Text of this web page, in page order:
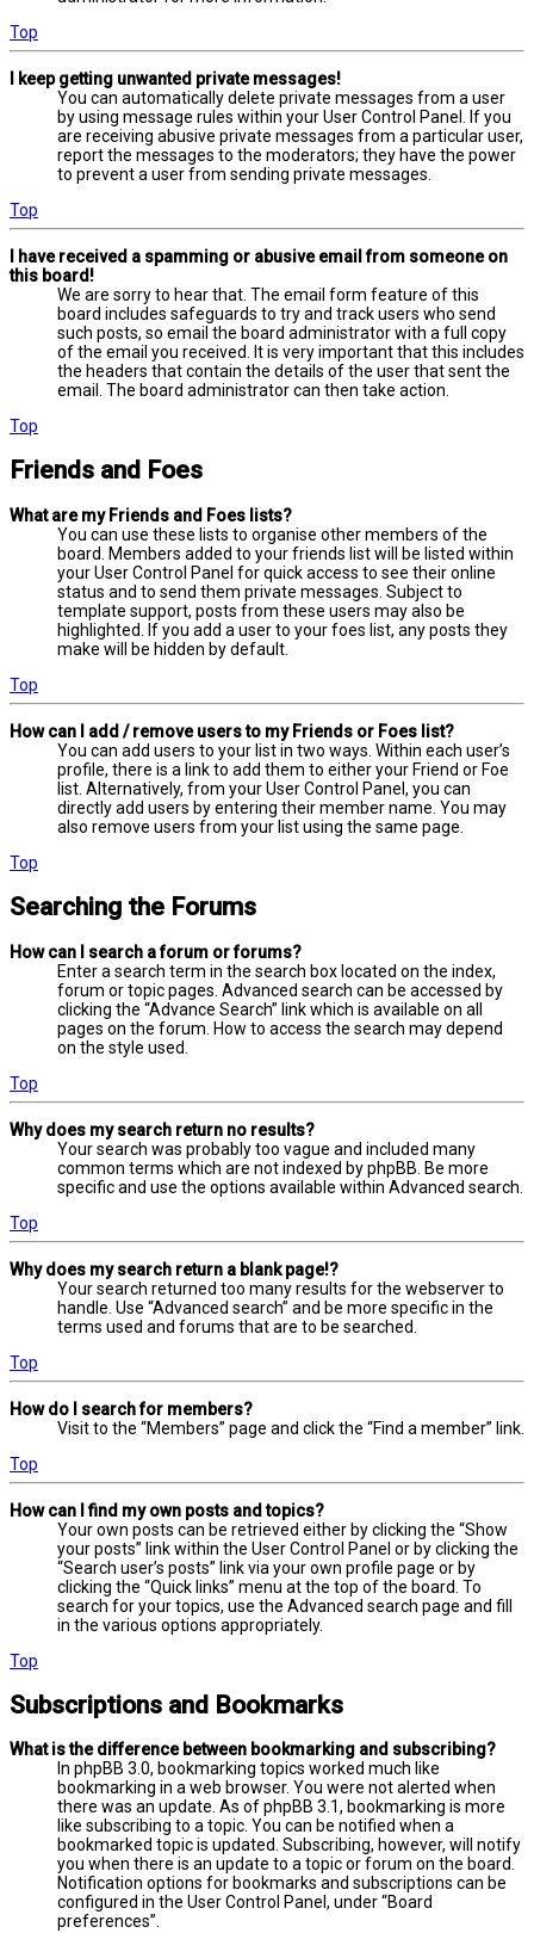
Top
I keep getting unwanted private messages!
You can automatically delete private messages from a user
by using message rules within your User Control Panel. If you
are receiving abusive private messages from a particular user,
report the messages to the moderators; they have the power
to prevent a user from sending private messages.
Top
I have received a spamming or abusive email from someone on
this board!
We are sorry to hear that. The email form feature of this
board includes safeguards to try and track users who send
such posts, so email the board administrator with a full copy
of the email you received. It is very important that this includes
the headers that contain the details of the user that sent the
email. The board administrator can then take action.
Top
Friends and Foes
What are my Friends and Foes lists?
You can use these lists to organise other members of the
board. Members added to your friends list will be listed within
your User Control Panel for quick access to see their online
status and to send them private messages. Subject to
template support, posts from these users may also be
highlighted. If you add a user to your foes list, any posts they
make will be hidden by default.
Top
How can I add / remove users to my Friends or Foes list?
You can add users to your list in two ways. Within each user’s
profile, there is a link to add them to either your Friend or Foe
list. Alternatively, from your User Control Panel, you can
directly add users by entering their member name. You may
also remove users from your list using the same page.
Top
Searching the Forums
How can I search a forum or forums?
Enter a search term in the search box located on the index,
forum or topic pages. Advanced search can be accessed by
clicking the “Advance Search” link which is available on all
pages on the forum. How to access the search may depend
on the style used.
Top
Why does my search return no results?
Your search was probably too vague and included many
common terms which are not indexed by phpBB. Be more
specific and use the options available within Advanced search.
Top
Why does my search return a blank page!?
Your search returned too many results for the webserver to
handle. Use “Advanced search” and be more specific in the
terms used and forums that are to be searched.
Top
How do I search for members?
Visit to the “Members” page and click the “Find a member” link.
Top
How can I find my own posts and topics?
Your own posts can be retrieved either by clicking the “Show
your posts” link within the User Control Panel or by clicking the
“Search user’s posts” link via your own profile page or by
clicking the “Quick links” menu at the top of the board. To
search for your topics, use the Advanced search page and fill
in the various options appropriately.
Top
Subscriptions and Bookmarks
What is the difference between bookmarking and subscribing?
In phpBB 3.0, bookmarking topics worked much like
bookmarking in a web browser. You were not alerted when
there was an update. As of phpBB 3.1, bookmarking is more
like subscribing to a topic. You can be notified when a
bookmarked topic is updated. Subscribing, however, will notify
you when there is an update to a topic or forum on the board.
Notification options for bookmarks and subscriptions can be
configured in the User Control Panel, under “Board
preferences”.